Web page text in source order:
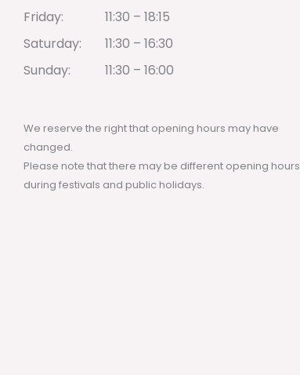
Friday:
11:30 – 18:15
Saturday:
11:30 – 16:30
Sunday:
11:30 – 16:00
We reserve the right that opening hours may have
changed.
Please note that there may be different opening hours
during festivals and public holidays.